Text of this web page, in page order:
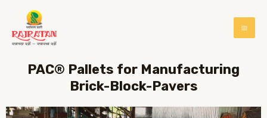
PAC® Pallets for Manufacturing
Brick-Block-Pavers